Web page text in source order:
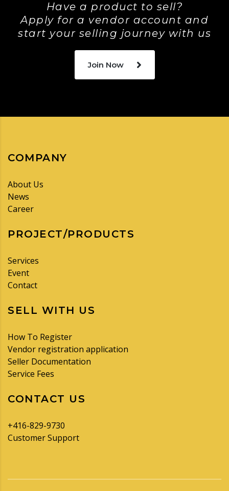
Have a product to sell?
Apply for a vendor account and
start your selling journey with us
Join Now
COMPANY
About Us
News
Career
PROJECT/PRODUCTS
Services
Event
Contact
SELL WITH US
How To Register
Vendor registration application
Seller Documentation
Service Fees
CONTACT US
+416-829-9730
Customer Support